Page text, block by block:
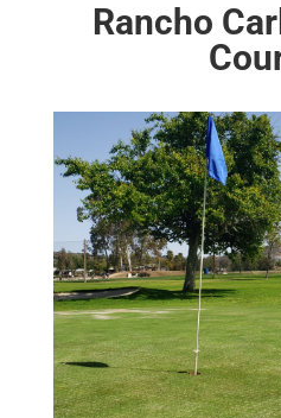
Rancho